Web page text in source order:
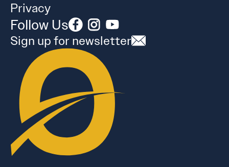
Privacy
Follow Us
Sign up for newsletter